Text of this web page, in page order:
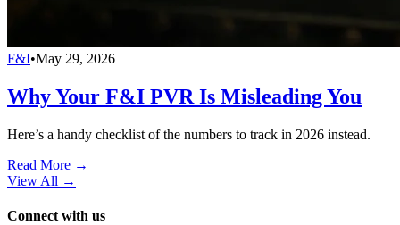
F&I•May 29, 2026
Why Your F&I PVR Is Misleading You
Here’s a handy checklist of the numbers to track in 2026 instead.
Read More →
View All →
Connect with us